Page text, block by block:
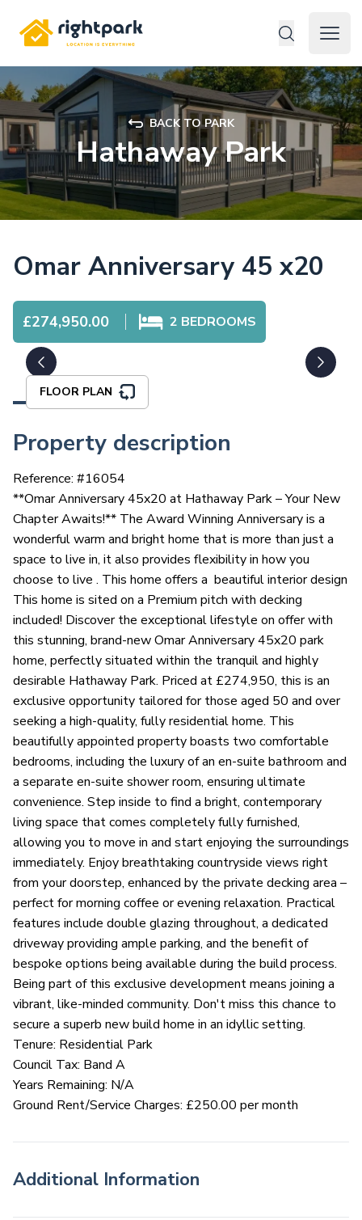
Rightpark
Open
BACK TO PARK
Hathaway Park
Omar Anniversary 45 x20
£274,950.00 2 BEDROOMS
FLOOR PLAN
Property description
Reference: #16054
**Omar Anniversary 45x20 at Hathaway Park – Your New
Chapter Awaits!** The Award Winning Anniversary is a
wonderful warm and bright home that is more than just a
space to live in, it also provides flexibility in how you
choose to live . This home offers a beautiful interior design
This home is sited on a Premium pitch with decking
included! Discover the exceptional lifestyle on offer with
this stunning, brand-new Omar Anniversary 45x20 park
home, perfectly situated within the tranquil and highly
desirable Hathaway Park. Priced at £274,950, this is an
exclusive opportunity tailored for those aged 50 and over
seeking a high-quality, fully residential home. This
beautifully appointed property boasts two comfortable
bedrooms, including the luxury of an en-suite bathroom and
a separate en-suite shower room, ensuring ultimate
convenience. Step inside to find a bright, contemporary
living space that comes completely fully furnished,
allowing you to move in and start enjoying the surroundings
immediately. Enjoy breathtaking countryside views right
from your doorstep, enhanced by the private decking area –
perfect for morning coffee or evening relaxation. Practical
features include double glazing throughout, a dedicated
driveway providing ample parking, and the benefit of
bespoke options being available during the build process.
Being part of this exclusive development means joining a
vibrant, like-minded community. Don't miss this chance to
secure a superb new build home in an idyllic setting.
Tenure: Residential Park
Council Tax: Band A
Years Remaining: N/A
Ground Rent/Service Charges: £250.00 per month
Additional Information